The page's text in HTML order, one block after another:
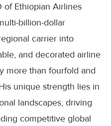
of Ethiopian Airlines
billion-dollar
carrier into
and decorated airline
more than fourfold and
unique strength lies in
landscapes, driving
competitive global